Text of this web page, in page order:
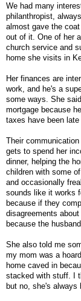
We had many
philanthropist,
almost gave the
out of it. One of her
church service and
home she visits in
Her finances are
work, and he's a
some ways. She
mortgage because
taxes have been
Their
gets to spend her
dinner, helping the
children with some
and occasionally
sounds like it works
because if they
disagreements
because the
She also told me
my mom was a
home caved in
stacked with stuff. I
but no, she's always